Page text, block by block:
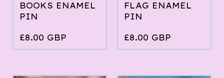
BOOKS ENAMEL
PIN
£8.00 GBP
FLAG ENAMEL
PIN
£8.00 GBP